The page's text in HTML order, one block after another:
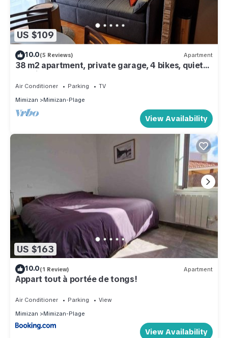
US $109
10.0(5 Reviews) Apartment
38 m2 apartment, private garage, 4 bikes, quiet
location, 200 m from the ocean.
Air Conditioner Parking
TV
Mimizan
Mimizan-Plage
View Availability
US $163
10.0(1 Review) Apartment
Appart tout à portée de tongs!
Air Conditioner Parking
View
Mimizan
Mimizan-Plage
View Availability